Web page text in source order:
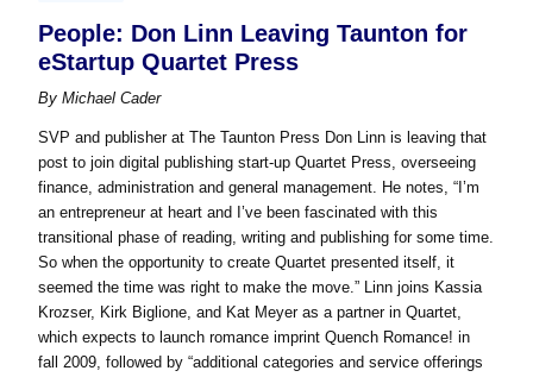
People: Don Linn Leaving Taunton for
eStartup Quartet Press
ByMichael Cader
SVP and publisher at The Taunton Press Don Linn is leaving that
post to join digital publishing start-up Quartet Press, overseeing
finance, administration and general management. He notes, “I’m
an entrepreneur at heart and I’ve been fascinated with this
transitional phase of reading, writing and publishing for some time.
So when the opportunity to create Quartet presented itself, it
seemed the time was right to make the move.” Linn joins Kassia
Krozser, Kirk Biglione, and Kat Meyer as a partner in Quartet,
which expects to launch romance imprint Quench Romance! in
fall 2009, followed by “additional categories and service offerings